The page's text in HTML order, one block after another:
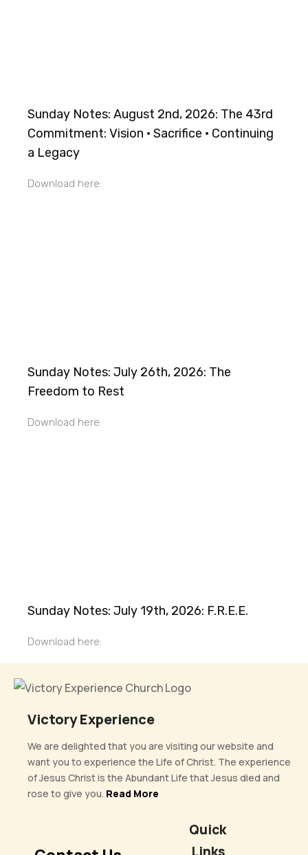
Sunday Notes: August 2nd, 2026: The 43rd
Commitment: Vision · Sacrifice · Continuing
a Legacy
Download here:
Sunday Notes: July 26th, 2026: The
Freedom to Rest
Download here:
Sunday Notes: July 19th, 2026: F.R.E.E.
Download here:
Victory Experience
We are delighted that you are visiting our website and
want you to experience the Life of Christ. The experience
of Jesus Christ is the Abundant Life that Jesus died and
rose to give you. Read More
Quick
Links